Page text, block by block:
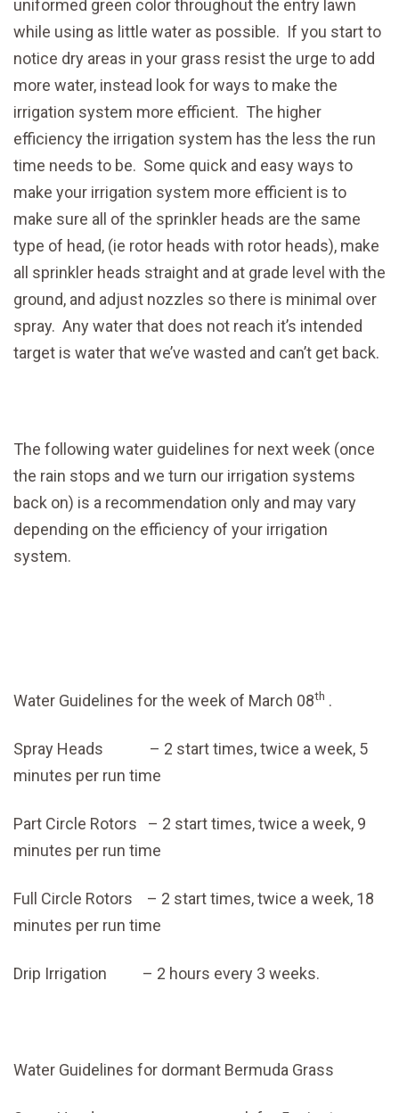
uniformed green color throughout the entry lawn
while using as little water as possible. If you start to
notice dry areas in your grass resist the urge to add
more water, instead look for ways to make the
irrigation system more efficient. The higher
efficiency the irrigation system has the less the run
time needs to be. Some quick and easy ways to
make your irrigation system more efficient is to
make sure all of the sprinkler heads are the same
type of head, (ie rotor heads with rotor heads), make
all sprinkler heads straight and at grade level with the
ground, and adjust nozzles so there is minimal over
spray. Any water that does not reach it’s intended
target is water that we’ve wasted and can’t get back.
The following water guidelines for next week (once
the rain stops and we turn our irrigation systems
back on) is a recommendation only and may vary
depending on the efficiency of your irrigation
system.
Water Guidelines for the week of March 08th .
Spray Heads – 2 start times, twice a week, 5
minutes per run time
Part Circle Rotors – 2 start times, twice a week, 9
minutes per run time
Full Circle Rotors – 2 start times, twice a week, 18
minutes per run time
Drip Irrigation – 2 hours every 3 weeks.
Water Guidelines for dormant Bermuda Grass